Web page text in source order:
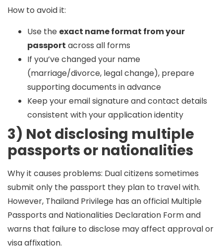
How to avoid it:
Use the exact name format from your
passport across all forms
If you’ve changed your name
(marriage/divorce, legal change), prepare
supporting documents in advance
Keep your email signature and contact details
consistent with your application identity
3) Not disclosing multiple
passports or nationalities
Why it causes problems: Dual citizens sometimes
submit only the passport they plan to travel with.
However, Thailand Privilege has an official Multiple
Passports and Nationalities Declaration Formand
warns that failure to disclose may affect approval or
visa affixation.